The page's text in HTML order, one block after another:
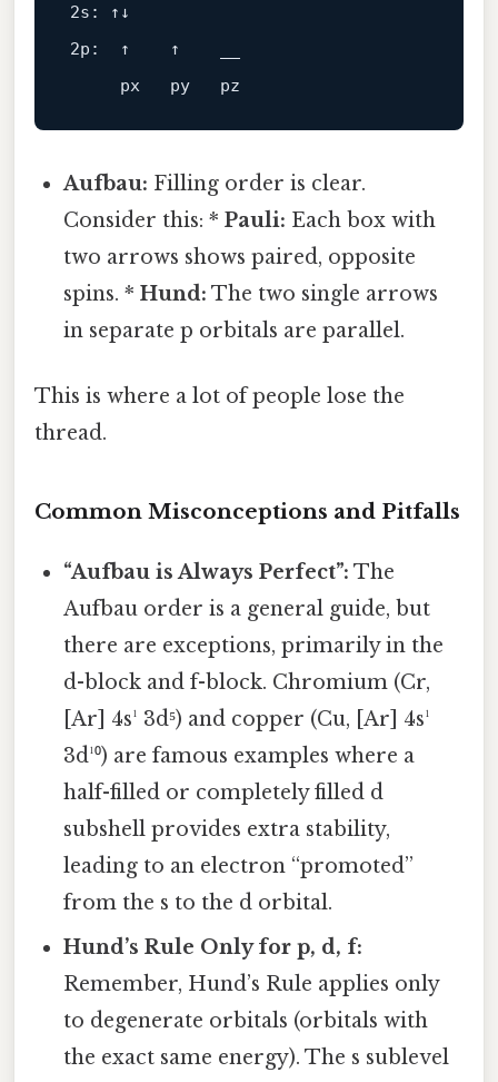
2s: ↑↓
2p:  ↑    ↑    __
Aufbau: Filling order is clear.
Consider this: *Pauli: Each box with
two arrows shows paired, opposite
spins. *Hund: The two single arrows
in separate p orbitals are parallel.
This is where a lot of people lose the
thread.
Common Misconceptions and Pitfalls
“Aufbau is Always Perfect”: The
Aufbau order is a general guide, but
there are exceptions, primarily in the
d-block and f-block. Chromium (Cr,
[Ar] 4s¹ 3d⁵) and copper (Cu, [Ar] 4s¹
3d¹⁰) are famous examples where a
half-filled or completely filled d
subshell provides extra stability,
leading to an electron “promoted”
from the s to the d orbital.
Hund’s Rule Only for p, d, f:
Remember, Hund’s Rule applies only
to degenerate orbitals (orbitals with
the exact same energy). The s sublevel